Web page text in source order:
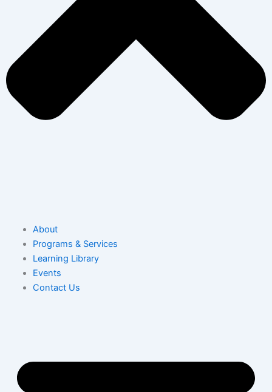
About
Programs & Services
Learning Library
Events
Contact Us